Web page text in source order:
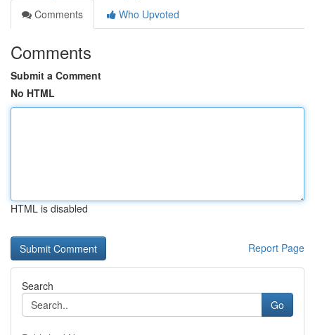
Comments
Who Upvoted
Comments
Submit a Comment
No HTML
HTML is disabled
Report Page
Search
Go